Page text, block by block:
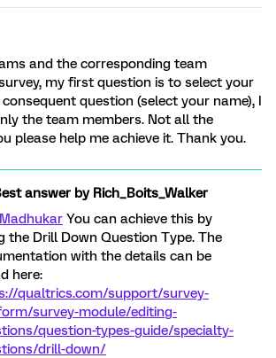
and the corresponding team
my first question is to select your
question (select your name), I
the team members. Not all the
please help me achieve it. Thank you.
answer byRich_Boits_Walker
You can achieve this by
the Drill Down Question Type. The
with the details can be
here:
qualtrics.com/support/survey-
survey-module/editing-
question-types-guide/specialty-
drill-down/